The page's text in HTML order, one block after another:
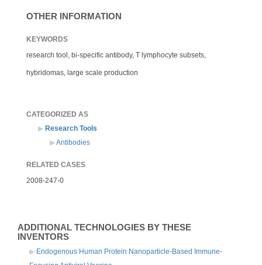
OTHER INFORMATION
KEYWORDS
research tool, bi-specific antibody, T lymphocyte subsets,
hybridomas, large scale production
CATEGORIZED AS
Research Tools
Antibodies
RELATED CASES
2008-247-0
ADDITIONAL TECHNOLOGIES BY THESE
INVENTORS
Endogenous Human Protein Nanoparticle-Based Immune-